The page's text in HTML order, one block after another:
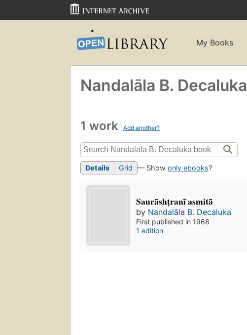
My Books
Nandalāla B. Decaluka
1 work Add another?
Details Grid — Show only ebooks?
Saurāshṭranī asmitā
by Nandalāla B. Decaluka
First published in 1968
1 edition